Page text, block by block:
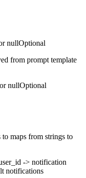
nullOptional
from prompt template
nullOptional
maps from strings to
-> notification
notifications